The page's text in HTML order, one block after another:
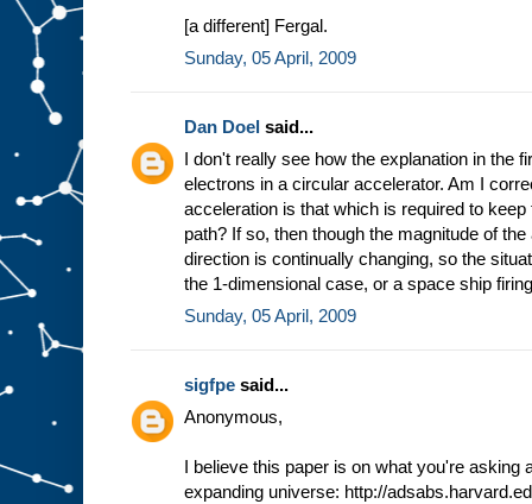
[a different] Fergal.
Sunday, 05 April, 2009
Dan Doel said...
I don't really see how the explanation in the
electrons in a circular accelerator. Am I
acceleration is that which is required to
path? If so, then though the magnitude of
direction is continually changing, so the
the 1-dimensional case, or a space ship
Sunday, 05 April, 2009
sigfpe said...
Anonymous,
I believe this paper is on what you're asking
expanding universe: http://